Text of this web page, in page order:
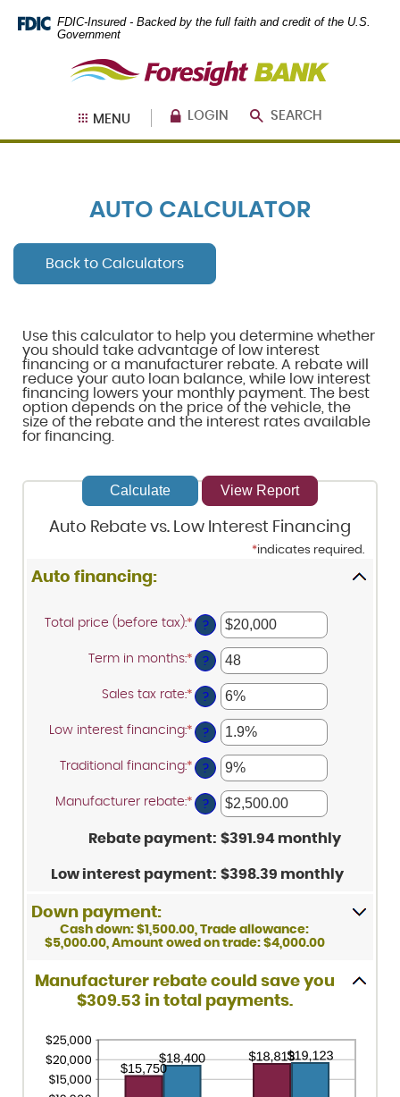
Navigation
Acrobat
view,
FDIC-Insured - Backed by the full faith and credit of the U.S.
Government
MENU LOGIN SEARCH
AUTO CALCULATOR
Back to Calculators
Use this calculator to help you determine whether
you should take advantage of low interest
financing or a manufacturer rebate. A rebate will
reduce your auto loan balance, while low interest
financing lowers your monthly payment. The best
option depends on the price of the vehicle, the
size of the rebate and the interest rates available
for financing.
Auto Rebate vs. Low Interest Financing
*indicates required.
Auto financing:
Total price (before tax):* Enter
an
amount
between
$100
and
$250,000
?
Term in months:* Enter
an
amount
between
12
and
120
?
Sales tax rate:* Enter
an
amount
between
0%
and
30%
?
Low interest financing:* Enter
an
amount
between
0%
and
25%
?
Traditional financing:* Enter
an
amount
between
0%
25%
?
Manufacturer rebate:* Enter
an
between
$20,000.00
?
Rebate payment: $391.94 monthly
Low interest payment: $398.39 monthly
Down payment:
Cash down: $1,500.00, Trade allowance:
$5,000.00, Amount owed on trade: $4,000.00
Manufacturer rebate could save you
$309.53 in total payments.